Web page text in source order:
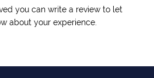
you can write a review to let
about your experience.